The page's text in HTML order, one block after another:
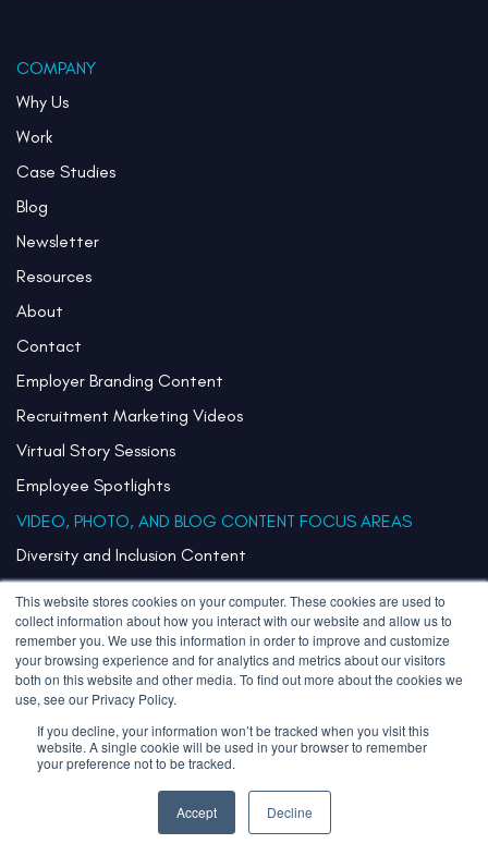
This website stores cookies on your computer. These cookies are used to
collect information about how you interact with our website and allow us to
remember you. We use this information in order to improve and customize
your browsing experience and for analytics and metrics about our visitors
both on this website and other media. To find out more about the cookies we
use, see our Privacy Policy.
If you decline, your information won’t be tracked when you visit this
website. A single cookie will be used in your browser to remember
your preference not to be tracked.
Accept Decline
COMPANY
Why Us
Work
Case Studies
Blog
Newsletter
Resources
About
Contact
Employer Branding Content
Recruitment Marketing Videos
Virtual Story Sessions
Employee Spotlights
VIDEO, PHOTO, AND BLOG CONTENT FOCUS AREAS
Diversity and Inclusion Content
Internal Communications Content
Campus Recruiting Strategy with Employee Stories
Content for Remote Teams and Hybrid Workplaces
Team Storytelling
Internal Mobility Programs Content
Communicating Core Values
VIDEO, PHOTO, AND BLOG CONTENT CHANNELS